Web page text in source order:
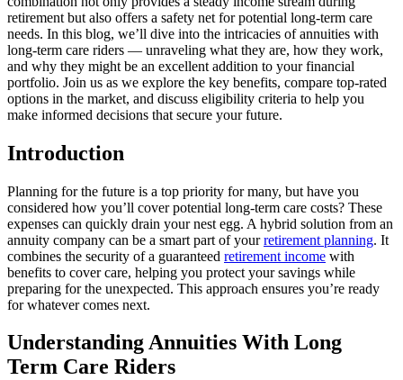
retirement but also offers a safety net for potential long-term care
needs. In this blog, we’ll dive into the intricacies of annuities with
long-term care riders — unraveling what they are, how they work,
and why they might be an excellent addition to your financial
portfolio. Join us as we explore the key benefits, compare top-rated
options in the market, and discuss eligibility criteria to help you
make informed decisions that secure your future.
Introduction
Planning for the future is a top priority for many, but have you
considered how you’ll cover potential long-term care costs? These
expenses can quickly drain your nest egg. A hybrid solution from an
annuity company can be a smart part of yourretirement planning. It
combines the security of a guaranteed retirement income with
benefits to cover care, helping you protect your savings while
preparing for the unexpected. This approach ensures you’re ready
for whatever comes next.
Understanding Annuities With Long
Term Care Riders